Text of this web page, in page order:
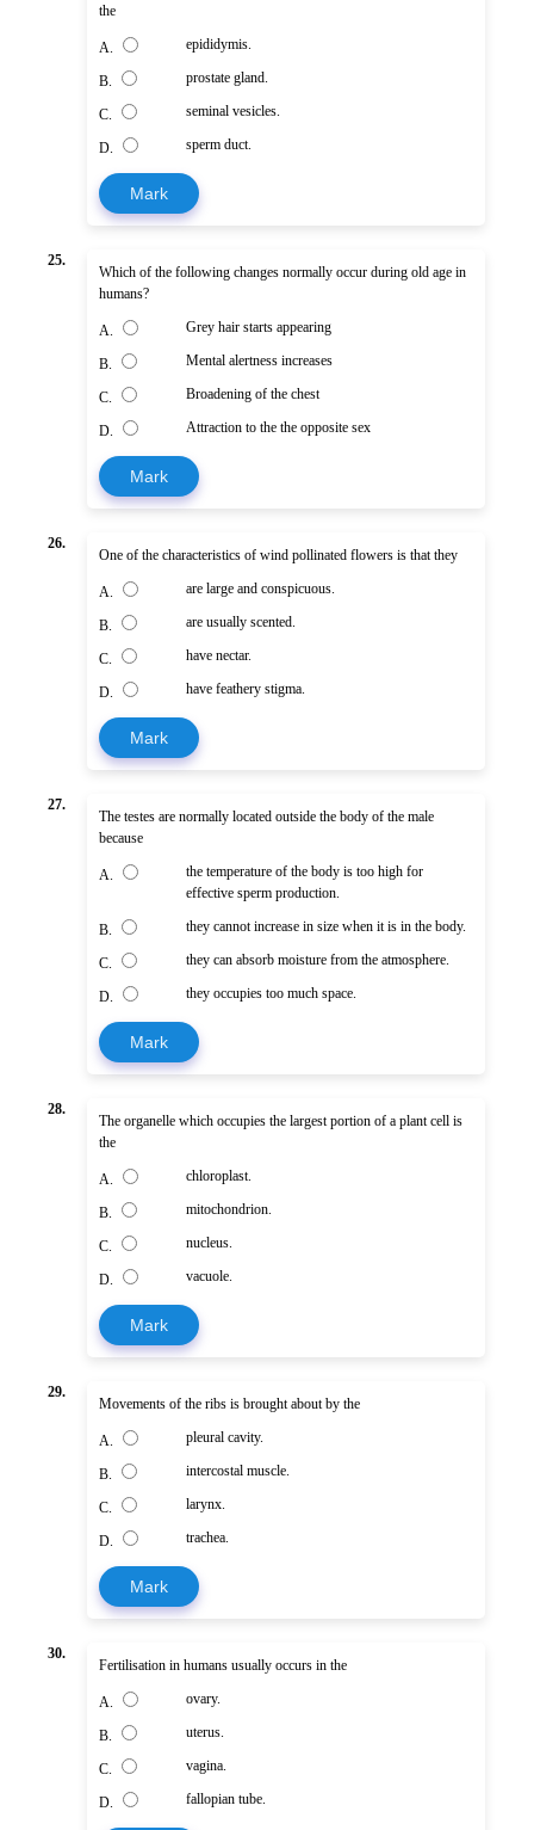
the
A. epididymis.
B. prostate gland.
C. seminal vesicles.
D. sperm duct.
Mark
25.
Which of the following changes normally occur during old age in
humans?
A. Grey hair starts appearing
B. Mental alertness increases
C. Broadening of the chest
D. Attraction to the the opposite sex
Mark
26.
One of the characteristics of wind pollinated flowers is that they
A. are large and conspicuous.
B. are usually scented.
C. have nectar.
D. have feathery stigma.
Mark
27.
The testes are normally located outside the body of the male
because
A.
the temperature of the body is too high for
effective sperm production.
B. they cannot increase in size when it is in the body.
C. they can absorb moisture from the atmosphere.
D. they occupies too much space.
Mark
28.
The organelle which occupies the largest portion of a plant cell is
the
A. chloroplast.
B. mitochondrion.
C. nucleus.
D. vacuole.
Mark
29.
Movements of the ribs is brought about by the
A. pleural cavity.
B. intercostal muscle.
C. larynx.
D. trachea.
Mark
30.
Fertilisation in humans usually occurs in the
A. ovary.
B. uterus.
C. vagina.
D. fallopian tube.